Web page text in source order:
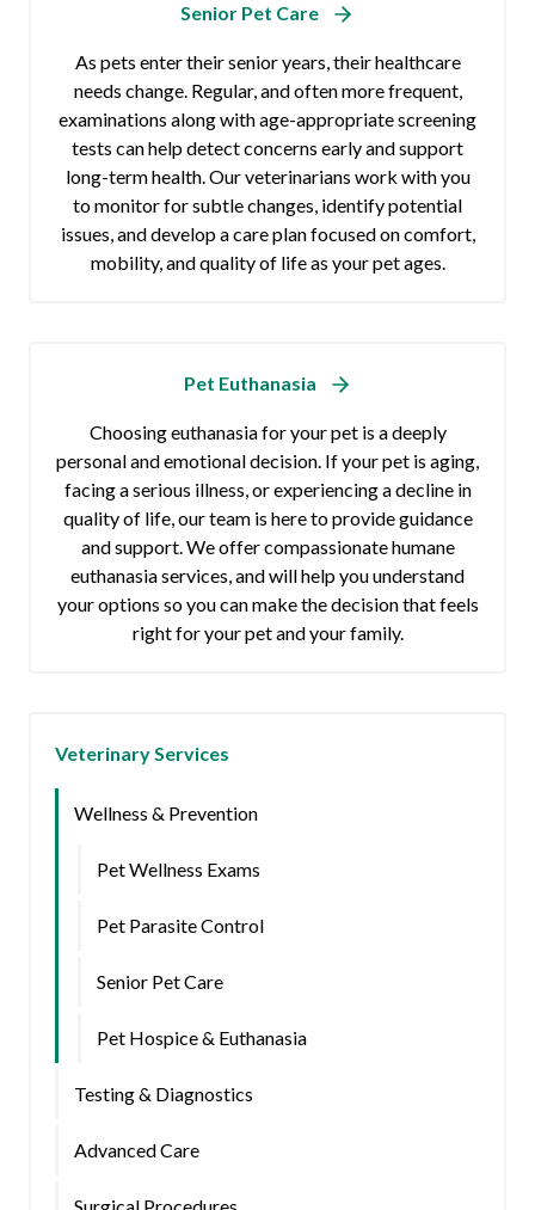
Senior Pet Care
As pets enter their senior years, their healthcare
needs change. Regular, and often more frequent,
examinations along with age-appropriate screening
tests can help detect concerns early and support
long-term health. Our veterinarians work with you
to monitor for subtle changes, identify potential
issues, and develop a care plan focused on comfort,
mobility, and quality of life as your pet ages.
Pet Euthanasia
Choosing euthanasia for your pet is a deeply
personal and emotional decision. If your pet is aging,
facing a serious illness, or experiencing a decline in
quality of life, our team is here to provide guidance
and support. We offer compassionate humane
euthanasia services, and will help you understand
your options so you can make the decision that feels
right for your pet and your family.
Veterinary Services
Wellness & Prevention
Pet Wellness Exams
Pet Parasite Control
Senior Pet Care
Pet Hospice & Euthanasia
Testing & Diagnostics
Advanced Care